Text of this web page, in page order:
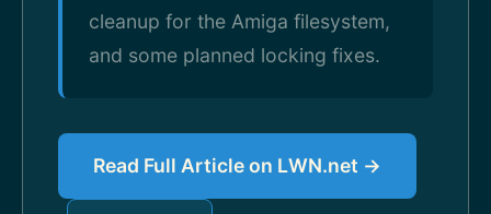
cleanup for the Amiga filesystem,
and some planned locking fixes.
Read Full Article on LWN.net →